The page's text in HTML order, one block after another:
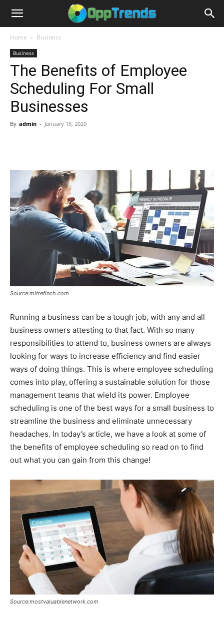
Home Business
Business
The Benefits of Employee
Scheduling For Small
Businesses
By admin - January 15, 2020
Source:mitrefinch.com
Running a business can be a tough job, with any and all
business owners attesting to that fact. With so many
responsibilities to attend to, business owners are always
looking for ways to increase efficiency and find easier
ways of doing things. This is where employee scheduling
comes into play, offering a sustainable solution for those
management teams that wield its power. Employee
scheduling is one of the best ways for a small business to
streamline the business and eliminate unnecessary
headaches. In today’s article, we have a look at some of
the benefits of employee scheduling so read on to find
out what you can gain from this change!
Source:mostvaluablenetwork.com